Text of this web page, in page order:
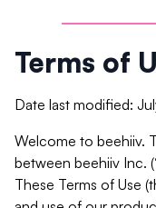
Terms of
Date last modified:
Welcome to beehiiv.
between beehiiv Inc.
These Terms of Use